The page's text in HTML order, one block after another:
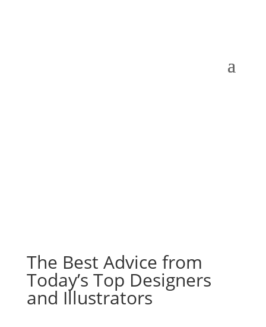
The Best Advice from
Today’s Top Designers
and Illustrators